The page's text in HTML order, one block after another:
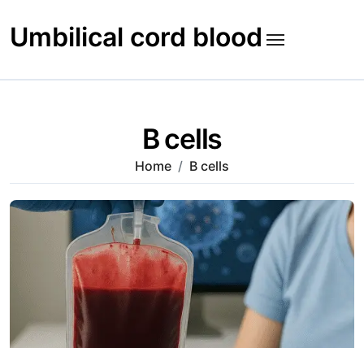
to
content
Umbilical cord blood
B cells
Home B cells